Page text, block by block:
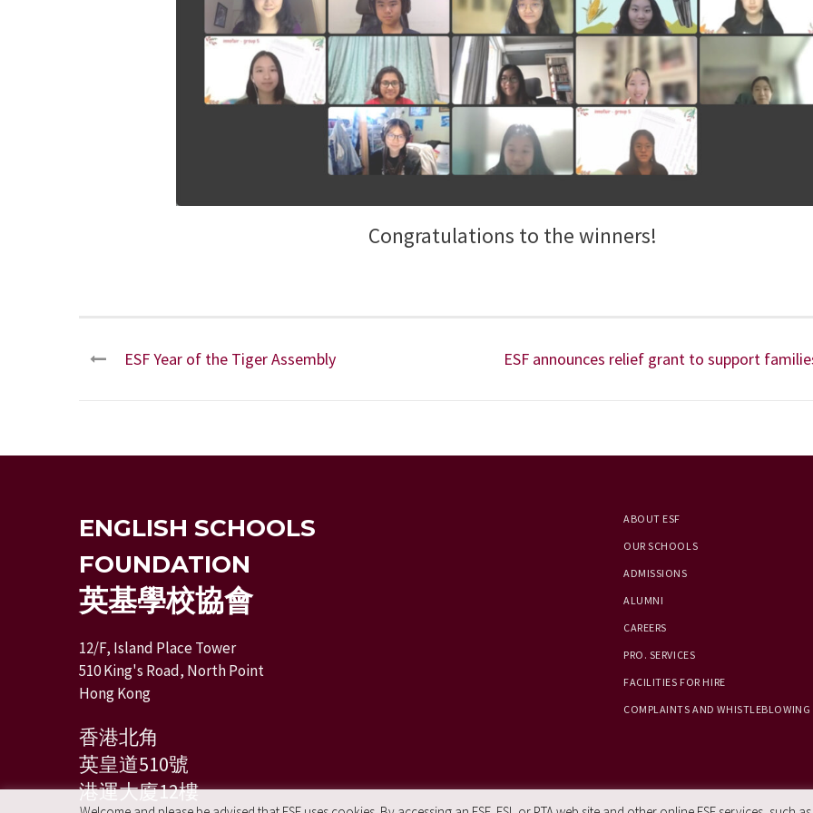
Congratulations to the winners!
ESF Year of the Tiger Assembly ESF announces relief grant to support
ENGLISH SCHOOLS
FOUNDATION
英基學校協會
12/F, Island Place Tower
510 King's Road, North Point
Hong Kong
香港北角
英皇道510號
港運大廈12樓
ABOUT ESF
OUR SCHOOLS
ADMISSIONS
ALUMNI
CAREERS
PRO. SERVICES
FACILITIES FOR HIRE
COMPLAINTS AND WHISTLEBLOWING